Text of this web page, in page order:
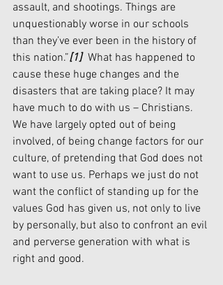
assault, and shootings. Things are
unquestionably worse in our schools
than they’ve ever been in the history of
this nation.”[1]
  What has happened to
cause these huge changes and the
disasters that are taking place? It may
have much to do with us – Christians.
We have largely opted out of being
involved, of being change factors for our
culture, of pretending that God does not
want to use us. Perhaps we just do not
want the conflict of standing up for the
values God has given us, not only to live
by personally, but also to confront an evil
and perverse generation with what is
right and good.